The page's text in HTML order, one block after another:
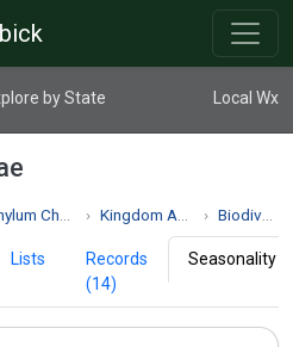
by State Local Wx
Chordata Kingdom Animalia Biodiversity
Lists
Records
(14)
Seasonality